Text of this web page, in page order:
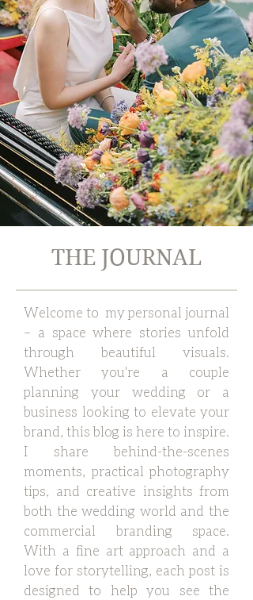
THE JOURNAL
Welcome to my personal journal
– a space where stories unfold
through beautiful visuals.
Whether you're a couple
planning your wedding or a
business looking to elevate your
brand, this blog is here to inspire.
I share behind-the-scenes
moments, practical photography
tips, and creative insights from
both the wedding world and the
commercial branding space.
With a fine art approach and a
love for storytelling, each post is
designed to help you see the